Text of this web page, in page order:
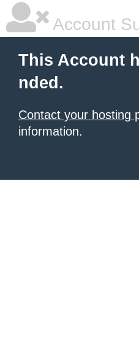
Account
This Account
nded.
Contact your hosting
information.